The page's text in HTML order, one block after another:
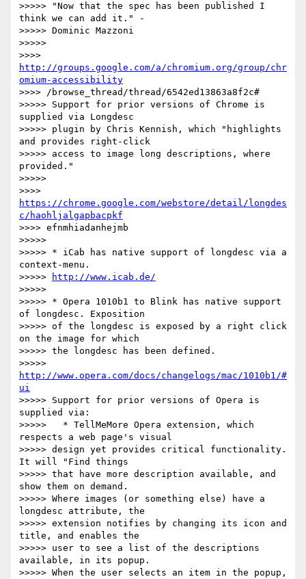
>>>>> "Now that the spec has been published I
think we can add it." -
>>>>> Dominic Mazzoni
>>>>>
http://groups.google.com/a/chromium.org/group/chr
omium-accessibility
>>>> /browse_thread/thread/6542ed13863a8f2c#
>>>>> Support for prior versions of Chrome is
supplied via Longdesc
>>>>> plugin by Chris Kennish, which "highlights
and provides right-click
>>>>> access to image long descriptions, where
provided."
>>>>>
https://chrome.google.com/webstore/detail/longdes
c/haohljalgapbacpkf
>>>> efnmhiadanhejmb
>>>>>
>>>>> * iCab has native support of longdesc via a
context-menu.
>>>>>
http://www.icab.de/
>>>>>
>>>>> * Opera 1010b1 to Blink has native support
of longdesc. Exposition
>>>>> of the longdesc is exposed by a right click
on the image for which
>>>>> the longdesc has been defined.
http://www.opera.com/docs/changelogs/mac/1010b1/#
ui
>>>>> Support for prior versions of Opera is
supplied via:
>>>>>   * TellMeMore Opera extension, which
respects a web page's visual
>>>>> design yet provides critical functionality.
It will "Find things
>>>>> that have more description available, and
show them on demand.
>>>>> Where images (or something else) have a
longdesc attribute, the
>>>>> extension notifies by changing its icon and
title, and enables the
>>>>> user to see a list of the descriptions
available, in its popup.
>>>>> When the user selects an item in the popup,